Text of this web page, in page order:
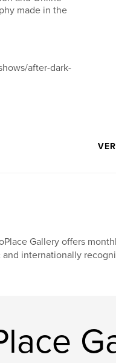
made in the
after-dark-
Gallery offers
internationally